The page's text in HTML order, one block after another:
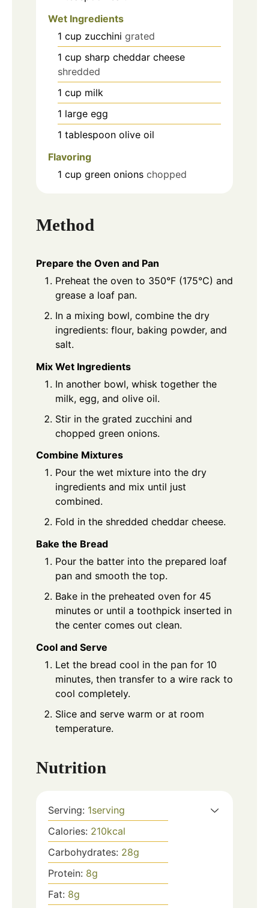
Wet Ingredients
1 cup zucchini grated
1 cup sharp cheddar cheese
shredded
1 cup milk
1 large egg
1 tablespoon olive oil
Flavoring
1 cup green onions chopped
Method
Prepare the Oven and Pan
Preheat the oven to 350°F (175°C) and
grease a loaf pan.
In a mixing bowl, combine the dry
ingredients: flour, baking powder, and
salt.
Mix Wet Ingredients
In another bowl, whisk together the
milk, egg, and olive oil.
Stir in the grated zucchini and
chopped green onions.
Combine Mixtures
Pour the wet mixture into the dry
ingredients and mix until just
combined.
Fold in the shredded cheddar cheese.
Bake the Bread
Pour the batter into the prepared loaf
pan and smooth the top.
Bake in the preheated oven for 45
minutes or until a toothpick inserted in
the center comes out clean.
Cool and Serve
Let the bread cool in the pan for 10
minutes, then transfer to a wire rack to
cool completely.
Slice and serve warm or at room
temperature.
Nutrition
Serving: 1serving
Calories: 210kcal
Carbohydrates: 28g
Protein: 8g
Fat: 8g